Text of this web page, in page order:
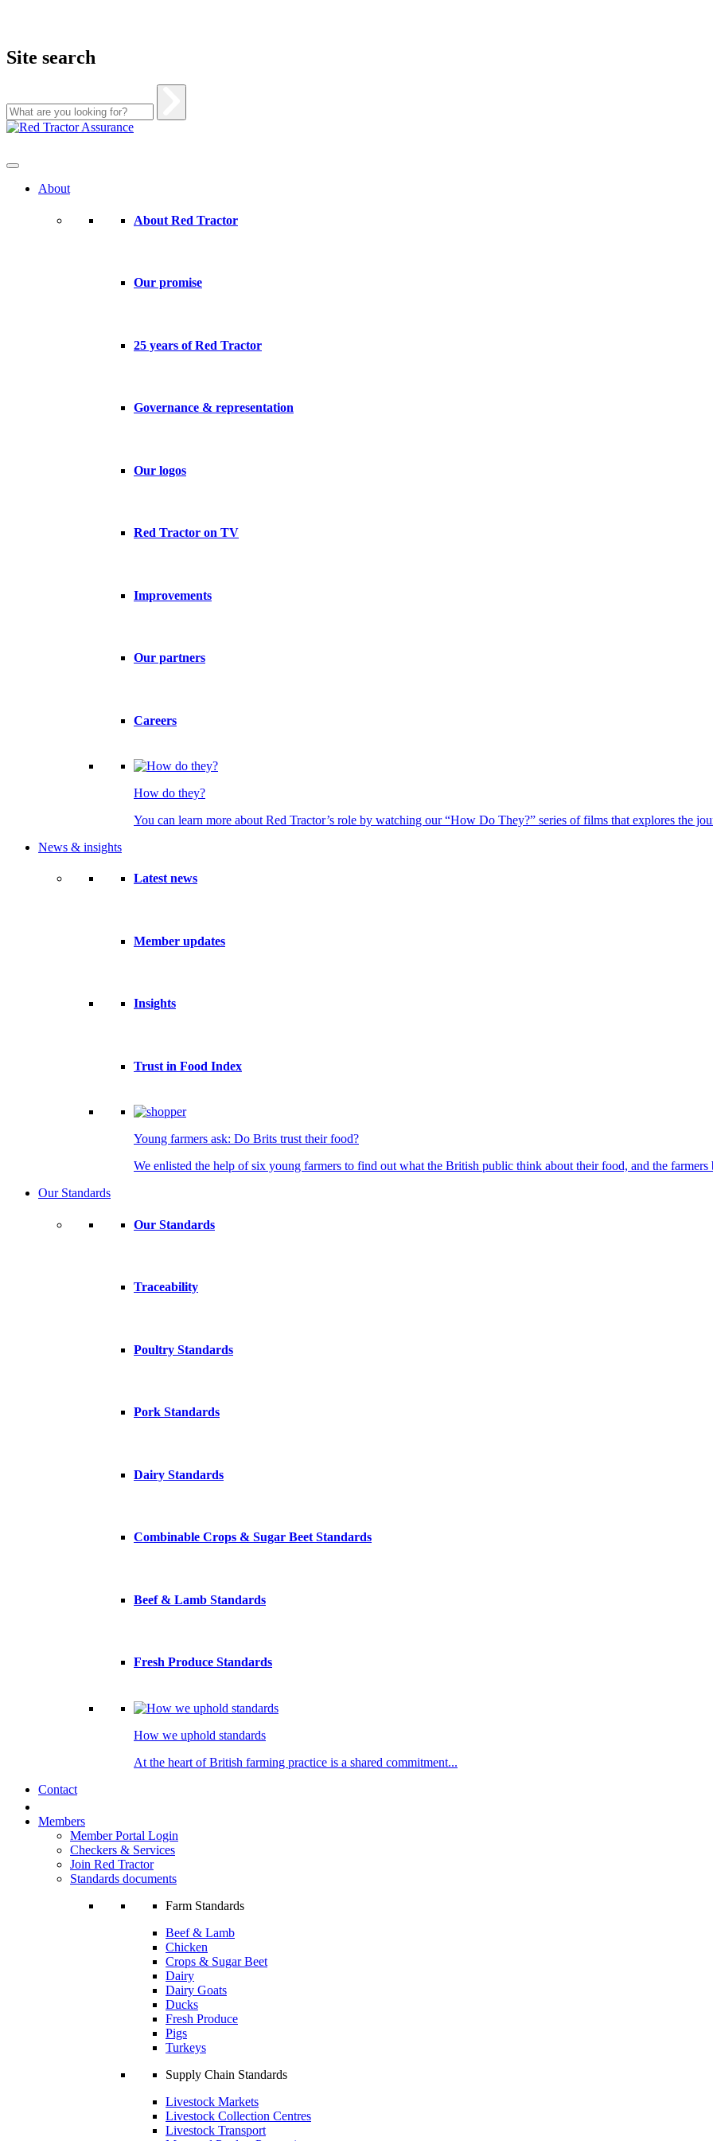
Site search
Skip
About
About Red Tractor
Our promise
25 years of Red Tractor
Governance & representation
Our logos
Red Tractor on TV
Improvements
Our partners
Careers
How do they?
You can learn more about Red Tractor’s role by watching our “How Do They?” series of films that explores the
News & insights
Latest news
Member updates
Insights
Trust in Food Index
Young farmers ask: Do Brits trust their food?
We enlisted the help of six young farmers to find out what the British public think about their food, and the farmers
Our Standards
Our Standards
Traceability
Poultry Standards
Pork Standards
Dairy Standards
Combinable Crops & Sugar Beet Standards
Beef & Lamb Standards
Fresh Produce Standards
How we uphold standards
At the heart of British farming practice is a shared commitment...
Contact
Members
Member Portal Login
Checkers & Services
Join Red Tractor
Standards documents
Farm Standards
Beef & Lamb
Chicken
Crops & Sugar Beet
Dairy
Dairy Goats
Ducks
Fresh Produce
Pigs
Turkeys
Supply Chain Standards
Livestock Markets
Livestock Collection Centres
Livestock Transport